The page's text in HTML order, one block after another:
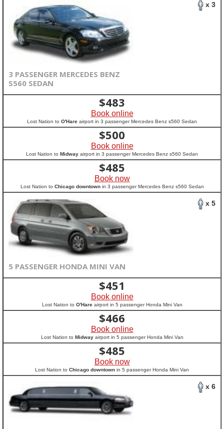
x 3
3 PASSENGER MERCEDES BENZ
S560 SEDAN
$483
Book online
Lost Nation to O'Hare airport in 3 passenger Mercedes Benz s560 Sedan
$500
Book online
Lost Nation to Midway airport in 3 passenger Mercedes Benz s560 Sedan
$485
Book now
Lost Nation to Chicago downtownin 3 passenger Mercedes Benz s560 Sedan
x 5
5 PASSENGER HONDA MINI VAN
$451
Book online
Lost Nation to O'Hareairport in 5 passenger Honda Mini Van
$466
Book online
Lost Nation to Midwayairport in 5 passenger Honda Mini Van
$485
Book now
Lost Nation to Chicago downtown in 5 passenger Honda Mini Van
x 6